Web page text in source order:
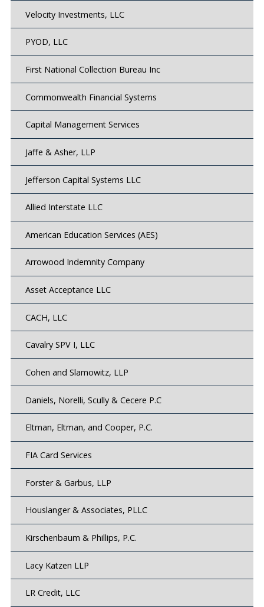
Velocity Investments, LLC
PYOD, LLC
First National Collection Bureau Inc
Commonwealth Financial Systems
Capital Management Services
Jaffe & Asher, LLP
Jefferson Capital Systems LLC
Allied Interstate LLC
American Education Services (AES)
Arrowood Indemnity Company
Asset Acceptance LLC
CACH, LLC
Cavalry SPV I, LLC
Cohen and Slamowitz, LLP
Daniels, Norelli, Scully & Cecere P.C
Eltman, Eltman, and Cooper, P.C.
FIA Card Services
Forster & Garbus, LLP
Houslanger & Associates, PLLC
Kirschenbaum & Phillips, P.C.
Lacy Katzen LLP
LR Credit, LLC